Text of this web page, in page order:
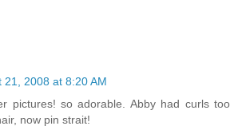
21, 2008 at 8:20 AM
pictures! so adorable. Abby had curls too
now pin strait!